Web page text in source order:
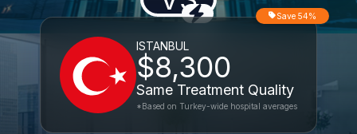
ISTANBUL
$8,300
Same Treatment Quality
Save 54%
*Based on Turkey-wide hospital averages